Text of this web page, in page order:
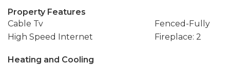
Property Features
Cable Tv
Fenced-Fully
High Speed Internet
Fireplace: 2
Heating and Cooling